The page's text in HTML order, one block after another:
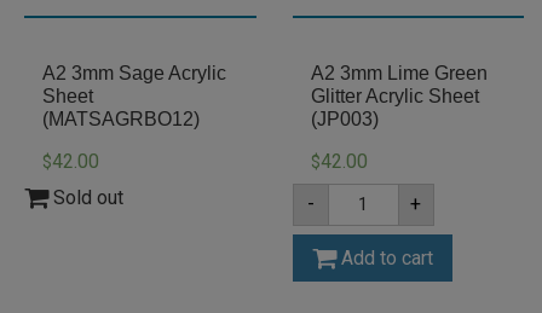
A2 3mm Sage Acrylic
Sheet
(MATSAGRBO12)
$42.00
Sold out
A2 3mm Lime Green
Glitter Acrylic Sheet
(JP003)
$42.00
-
A2
3mm
Lime
Green
Glitter
Acrylic
+
Add to cart